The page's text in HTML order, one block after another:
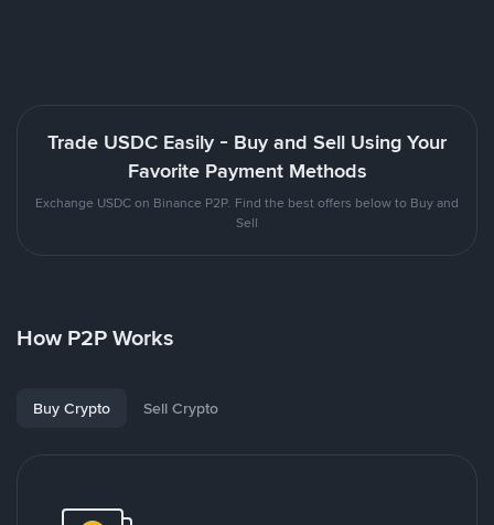
Trade USDC Easily - Buy and Sell Using Your
Favorite Payment Methods
Exchange USDC on Binance P2P. Find the best offers below to Buy and
Sell
How P2P Works
Buy Crypto Sell Crypto